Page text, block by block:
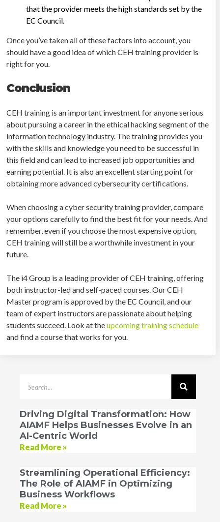
that the provider meets the high standards set by the
EC Council.
Once you’ve taken all of these factors into account, you
should have a good idea of which CEH training provider is
right for you.
Conclusion
CEH training is an important investment for anyone serious
about pursuing a career in the ethical hacking segment of the
information technology industry. The training provides you
with the skills and knowledge you need to be successful in
this field and can lead to increased job opportunities and
earning potential. It is also an excellent starting point for
obtaining more advanced cybersecurity certifications.
When choosing a cyber security training provider, compare
your options carefully to find the best fit for your needs. And
remember, even if you choose the most expensive option,
CEH training will still be a worthwhile investment in your
future.
The i4 Group is a leading provider of CEH training, offering
both instructor-led and self-paced courses. Our CEH
Master program is approved by the EC Council, and our
team of expert instructors are passionate about helping
students succeed. Look at theupcoming training schedule
and find a course that works for you.
Driving Digital Transformation: How
AIAMF Helps Businesses Evolve in an
AI-Centric World
Read More »
Streamlining Operational Efficiency:
The Role of AIAMF in Optimizing
Business Workflows
Read More »